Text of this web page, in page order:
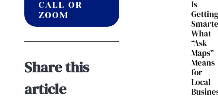
CALL OR
ZOOM
Share this
article
Is
What
“Ask
Maps”
Means
for
Local